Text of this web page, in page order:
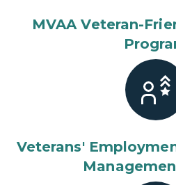
MVAA Veteran-
Veterans'